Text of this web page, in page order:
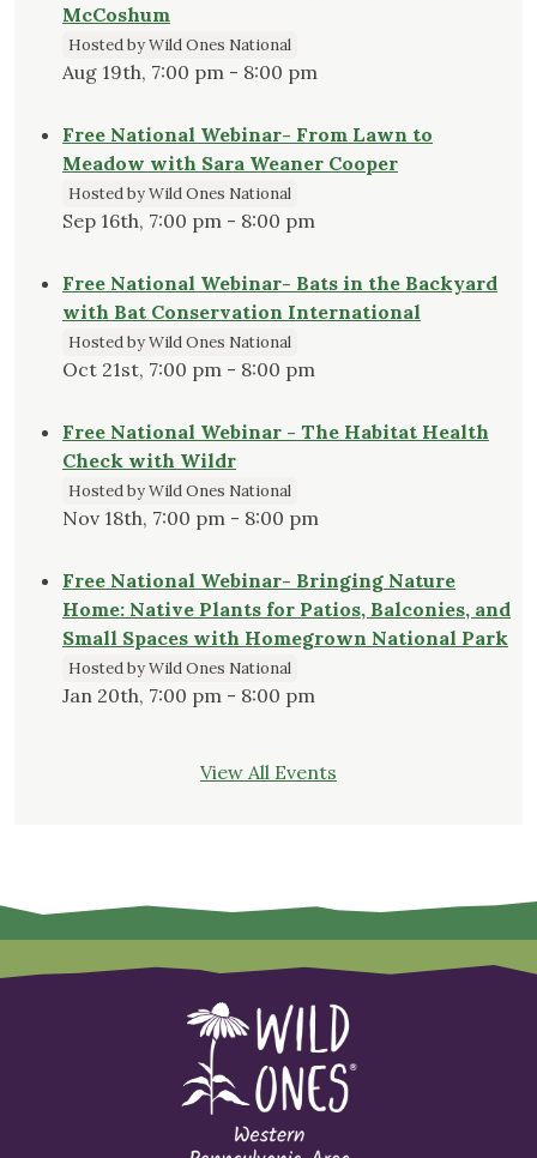
McCoshum
Hosted by Wild Ones National
Aug 19th, 7:00 pm - 8:00 pm
Free National Webinar- From Lawn to
Meadow with Sara Weaner Cooper
Hosted by Wild Ones National
Sep 16th, 7:00 pm - 8:00 pm
Free National Webinar- Bats in the Backyard
with Bat Conservation International
Hosted by Wild Ones National
Oct 21st, 7:00 pm - 8:00 pm
Free National Webinar - The Habitat Health
Check with Wildr
Hosted by Wild Ones National
Nov 18th, 7:00 pm - 8:00 pm
Free National Webinar- Bringing Nature
Home: Native Plants for Patios, Balconies, and
Small Spaces with Homegrown National Park
Hosted by Wild Ones National
Jan 20th, 7:00 pm - 8:00 pm
View All Events